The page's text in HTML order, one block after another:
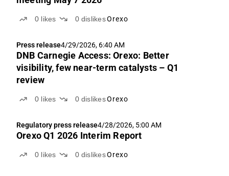
0 likes 0 dislikesOrexo
Press release4/29/2026, 6:40 AM
DNB Carnegie Access: Orexo: Better
visibility, few near-term catalysts – Q1
review
0 likes 0 dislikesOrexo
Regulatory press release4/28/2026, 5:00 AM
Orexo Q1 2026 Interim Report
0 likes 0 dislikesOrexo